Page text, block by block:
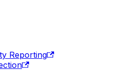
Reporting